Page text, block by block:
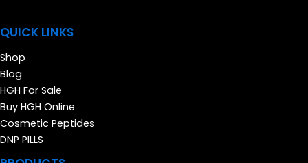
QUICK LINKS
Shop
Blog
HGH For Sale
Buy HGH Online
Cosmetic Peptides
DNP PILLS